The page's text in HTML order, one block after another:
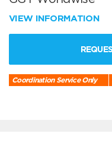
VIEW INFORMATION
Coordination Service Only